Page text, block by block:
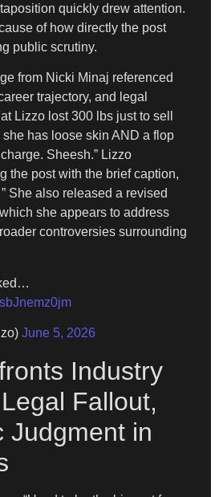
quickly drew attention.
of how directly the post
public scrutiny.
from Nicki Minaj referenced
trajectory, and legal
Lizzo lost 300 lbs just to sell
has loose skin AND a flop
Sheesh.” Lizzo
the post with the brief caption,
She also released a revised
she appears to address
controversies surrounding
June 5, 2026
Industry
Fallout,
Judgment in